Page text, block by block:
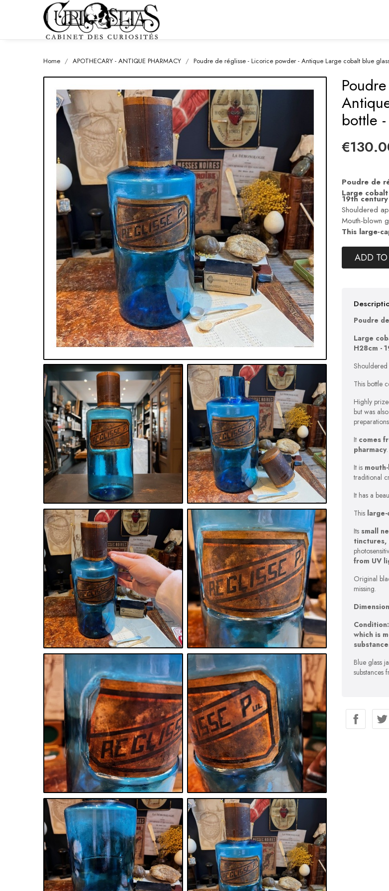
Home APOTHECARY - ANTIQUE PHARMACY Poudre de réglisse - Licorice powder - Antique Large cobalt blue
bottle
Poudre de
Large
19th century
Shouldered
Mouth-blown
This large-
ADD
Poudre
Large
H28cm -
This bottle
Highly
but was
It comes
pharmacy
It is
traditional
It has a
This
Its small
tinctures,
from UV
Original
missing.
which is
Blue glass
substances